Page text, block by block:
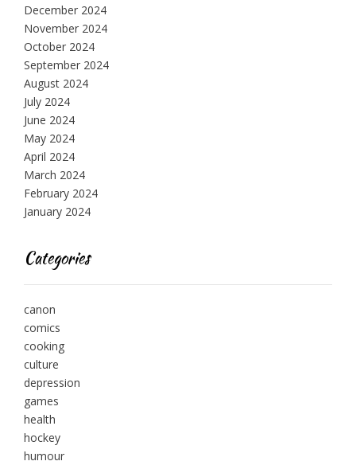
December 2024
November 2024
October 2024
September 2024
August 2024
July 2024
June 2024
May 2024
April 2024
March 2024
February 2024
January 2024
Categories
canon
comics
cooking
culture
depression
games
health
hockey
humour